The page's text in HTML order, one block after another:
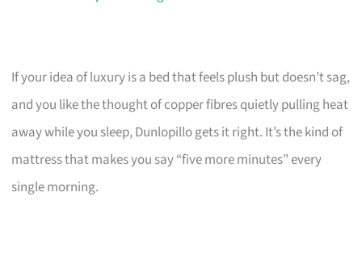
If your idea of luxury is a bed that feels plush but doesn’t sag,
and you like the thought of copper fibres quietly pulling heat
away while you sleep, Dunlopillo gets it right. It’s the kind of
mattress that makes you say “five more minutes” every
single morning.